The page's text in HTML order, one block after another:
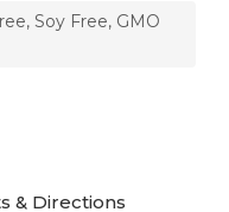
Soy Free, GMO
& Directions